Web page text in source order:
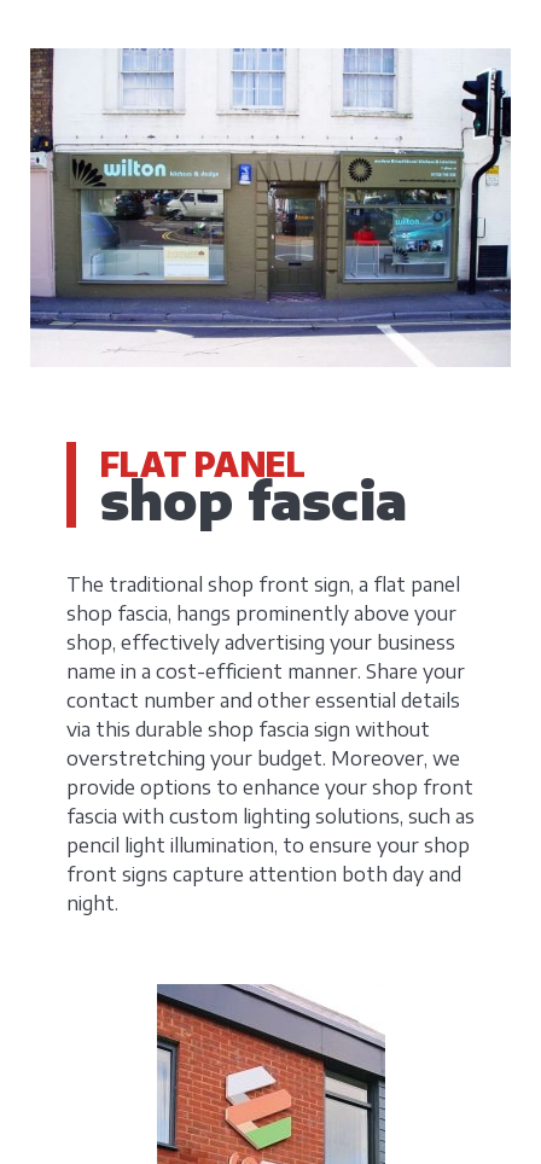
FLAT PANEL
shop fascia
The traditional shop front sign, a flat panel
shop fascia, hangs prominently above your
shop, effectively advertising your business
name in a cost-efficient manner. Share your
contact number and other essential details
via this durable shop fascia sign without
overstretching your budget. Moreover, we
provide options to enhance your shop front
fascia with custom lighting solutions, such as
pencil light illumination, to ensure your shop
front signs capture attention both day and
night.